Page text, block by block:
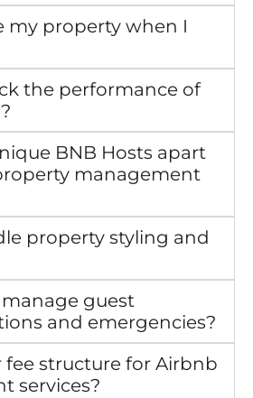
my property when I
the performance of
BNB Hosts apart
management
property styling and
guest
and emergencies?
fee structure for Airbnb
services?